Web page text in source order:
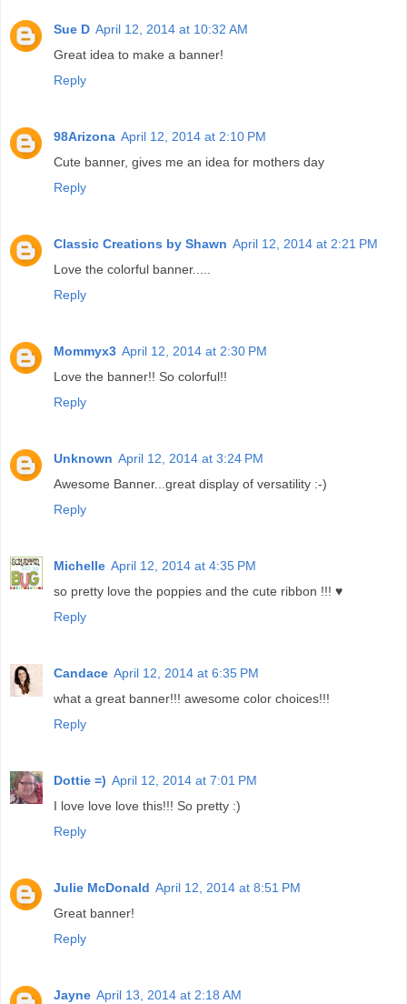
Sue D April 12, 2014 at 10:32 AM
Great idea to make a banner!
Reply
98Arizona April 12, 2014 at 2:10 PM
Cute banner, gives me an idea for mothers day
Reply
Classic Creations by Shawn April 12, 2014 at 2:21 PM
Love the colorful banner.....
Reply
Mommyx3 April 12, 2014 at 2:30 PM
Love the banner!! So colorful!!
Reply
Unknown April 12, 2014 at 3:24 PM
Awesome Banner...great display of versatility :-)
Reply
Michelle April 12, 2014 at 4:35 PM
so pretty love the poppies and the cute ribbon !!! ♥
Reply
Candace April 12, 2014 at 6:35 PM
what a great banner!!! awesome color choices!!!
Reply
Dottie =) April 12, 2014 at 7:01 PM
I love love love this!!! So pretty :)
Reply
Julie McDonald April 12, 2014 at 8:51 PM
Great banner!
Reply
Jayne April 13, 2014 at 2:18 AM